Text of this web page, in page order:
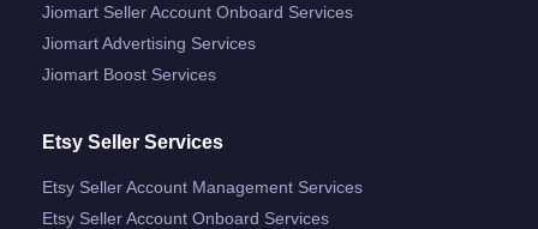
Jiomart Seller Account Onboard Services
Jiomart Advertising Services
Jiomart Boost Services
Etsy Seller Services
Etsy Seller Account Management Services
Etsy Seller Account Onboard Services